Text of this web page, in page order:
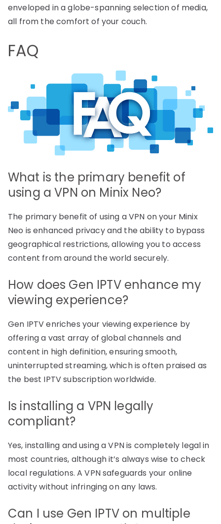
enveloped in a globe-spanning selection of media,
all from the comfort of your couch.
FAQ
What is the primary benefit of
using a VPN on Minix Neo?
The primary benefit of using a VPN on your Minix
Neo is enhanced privacy and the ability to bypass
geographical restrictions, allowing you to access
content from around the world securely.
How does Gen IPTV enhance my
viewing experience?
Gen IPTV enriches your viewing experience by
offering a vast array of global channels and
content in high definition, ensuring smooth,
uninterrupted streaming, which is often praised as
the best IPTV subscription worldwide.
Is installing a VPN legally
compliant?
Yes, installing and using a VPN is completely legal in
most countries, although it’s always wise to check
local regulations. A VPN safeguards your online
activity without infringing on any laws.
Can I use Gen IPTV on multiple